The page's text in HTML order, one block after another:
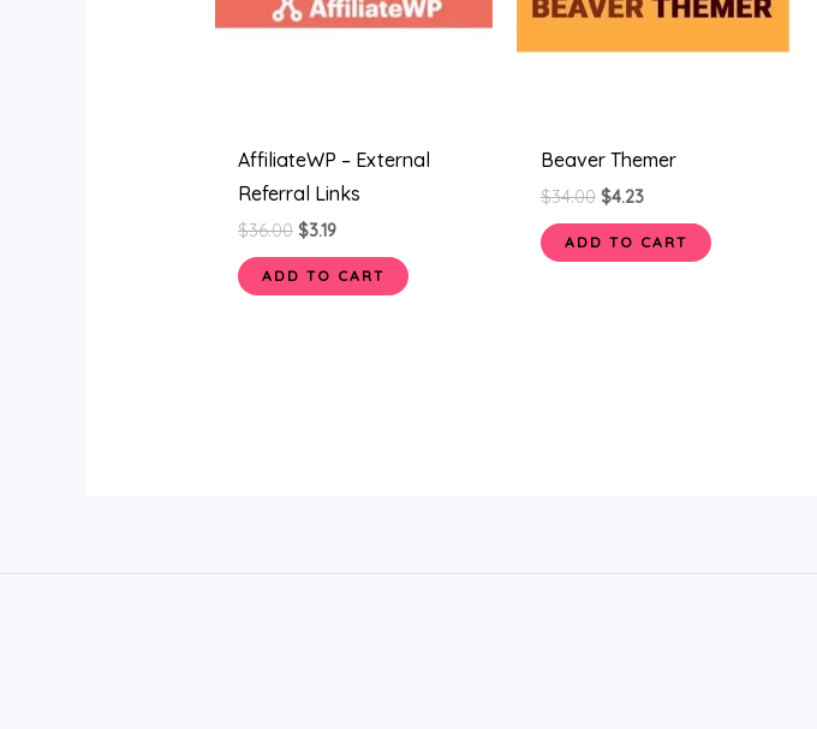
AffiliateWP – External
Referral Links
$36.00 $3.19
ADD TO CART
Beaver Themer
$34.00 $4.23
ADD TO CART